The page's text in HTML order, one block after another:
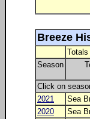
Breeze
Totals
Season
Click on
2021
Sea
2020
Sea